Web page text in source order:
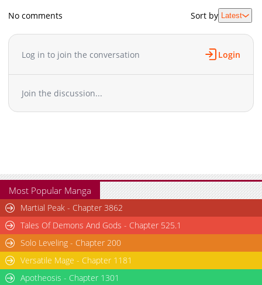
Chapter 8
10-29 12:37
Chapter 6
Chapter 5
10-29 12:36
Chapter 4
4,486
10-29 12:35
Chapter 3
Chapter 2
No comments Sort by Latest
Log in to join the conversation Login
Join the discussion...
Most Popular Manga
Martial Peak - Chapter 3862
Tales Of Demons And Gods - Chapter 525.1
Solo Leveling - Chapter 200
Versatile Mage - Chapter 1181
Apotheosis - Chapter 1301